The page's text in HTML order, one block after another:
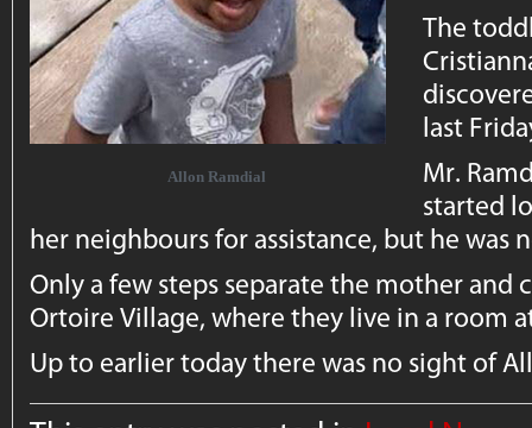
Allon Ramdial
The
last
Mr.
started
her neighbours for assistance, but he was
Only a few steps separate the mother
Ortoire Village, where they live in a room
Up to earlier today there was no sight of